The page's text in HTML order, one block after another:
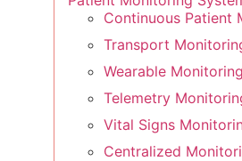
Continuous Patient
Transport
Wearable Monitoring
Telemetry
Vital Signs
Centralized